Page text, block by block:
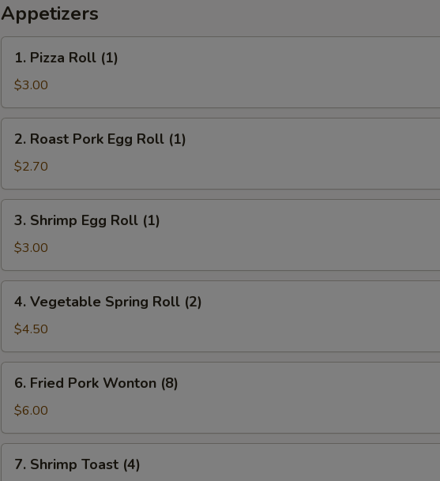
Appetizers
Pizza
Roll
(1)
1. Pizza Roll (1)
$3.00
Roast
Pork
Egg
Roll
(1)
2. Roast Pork Egg Roll (1)
$2.70
Shrimp
Egg
Roll
(1)
3. Shrimp Egg Roll (1)
$3.00
Vegetable
Spring
Roll
(2)
4. Vegetable Spring Roll (2)
$4.50
Fried
Pork
Wonton
(8)
6. Fried Pork Wonton (8)
$6.00
Shrimp
7. Shrimp Toast (4)